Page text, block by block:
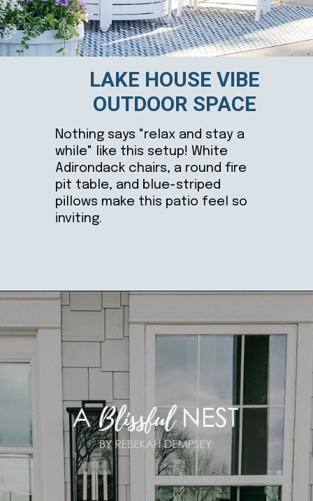
Nothing says "relax and stay a
while" like this setup! White
Adirondack chairs, a round fire
pit table, and blue-striped
pillows make this patio feel so
inviting.
LAKE HOUSE VIBE
OUTDOOR SPACE
Opening